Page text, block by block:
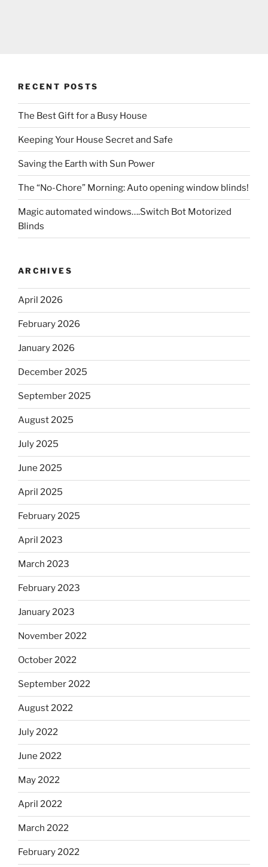
RECENT POSTS
The Best Gift for a Busy House
Keeping Your House Secret and Safe
Saving the Earth with Sun Power
The “No-Chore” Morning: Auto opening window blinds!
Magic automated windows….Switch Bot Motorized
Blinds
ARCHIVES
April 2026
February 2026
January 2026
December 2025
September 2025
August 2025
July 2025
June 2025
April 2025
February 2025
April 2023
March 2023
February 2023
January 2023
November 2022
October 2022
September 2022
August 2022
July 2022
June 2022
May 2022
April 2022
March 2022
February 2022